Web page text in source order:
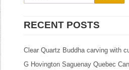
RECENT POSTS
Clear Quartz Buddha carving with
G Hovington Saguenay Quebec